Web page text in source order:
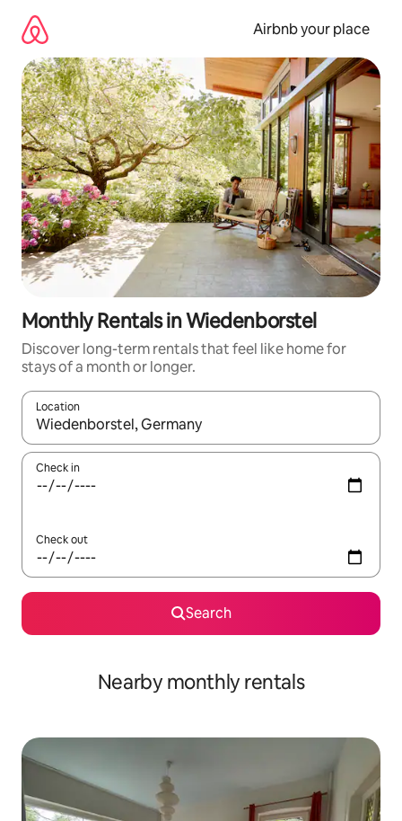
content
Airbnb your place
Monthly Rentals in Wiedenborstel
Discover long-term rentals that feel like home for
stays of a month or longer.
Location
When results are available, navigate with the up and down
Check in
Check out
Search
Nearby monthly rentals